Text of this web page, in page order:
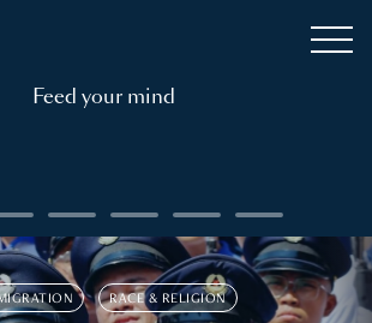
Feed your mind
RACE & RELIGION